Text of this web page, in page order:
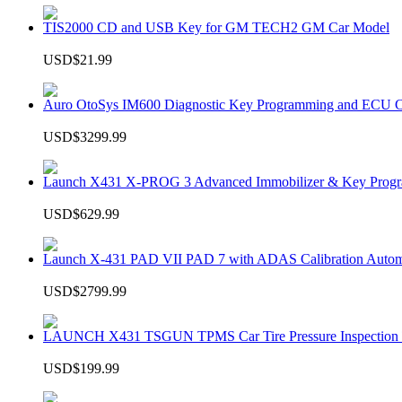
TIS2000 CD and USB Key for GM TECH2 GM Car Model
USD$21.99
Auro OtoSys IM600 Diagnostic Key Programming and ECU
USD$3299.99
Launch X431 X-PROG 3 Advanced Immobilizer & Key
USD$629.99
Launch X-431 PAD VII PAD 7 with ADAS Calibration
USD$2799.99
LAUNCH X431 TSGUN TPMS Car Tire Pressure Inspection
USD$199.99